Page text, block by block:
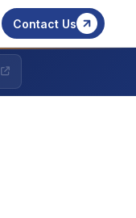
Contact Us